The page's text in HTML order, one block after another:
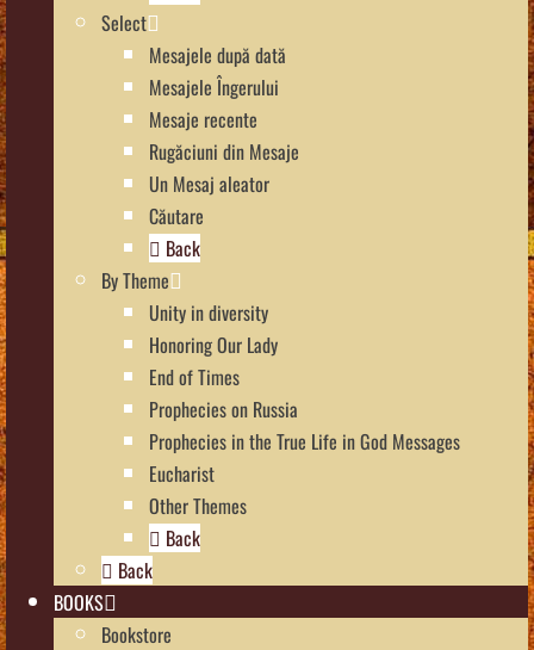
Select
Mesajele după dată
Mesajele Îngerului
Mesaje recente
Rugăciuni din Mesaje
Un Mesaj aleator
Căutare
Back
By Theme
Unity in diversity
Honoring Our Lady
End of Times
Prophecies on Russia
Prophecies in the True Life in God Messages
Eucharist
Other Themes
Back
Back
BOOKS
Bookstore